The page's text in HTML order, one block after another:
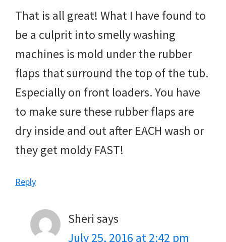
That is all great! What I have found to
be a culprit into smelly washing
machines is mold under the rubber
flaps that surround the top of the tub.
Especially on front loaders. You have
to make sure these rubber flaps are
dry inside and out after EACH wash or
they get moldy FAST!
Reply
Sheri says
July 25, 2016 at 2:42 pm